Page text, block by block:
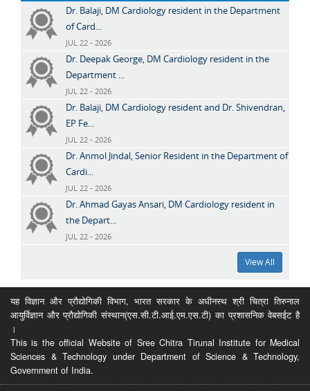
Dr. Balaji, DM Cardiology resident in the Department
of Card...
JUL 22 - 2026
Dr. Deepak George, DM Cardiology resident in the
Department ...
JUL 22 - 2026
Dr. Balaji, DM Cardiology resident and Dr. Shivendran,
EP Fe...
JUL 22 - 2026
Dr. Anmol Jindal, Senior Resident in the Department of
Cardi...
JUL 22 - 2026
Dr. Ahmad Gayas Ansari, DM Cardiology resident in
the Depart...
JUL 22 - 2026
View All
यह विज्ञान और प्रौद्योगिकी विभाग, भारत सरकार के अधीनस्थ श्री चित्रा तिरुनाल
आयुर्विज्ञान और प्रौद्योगिकी संस्थान(एस.सी.टी.आई.एम.एस.टी) का प्रशासनिक वेबसईट है
।
This is the official Website of Sree Chitra Tirunal Institute for Medical
Sciences & Technology under Department of Science & Technology,
Government of India.